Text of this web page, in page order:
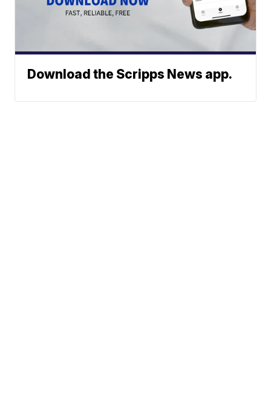
Download the Scripps News app.